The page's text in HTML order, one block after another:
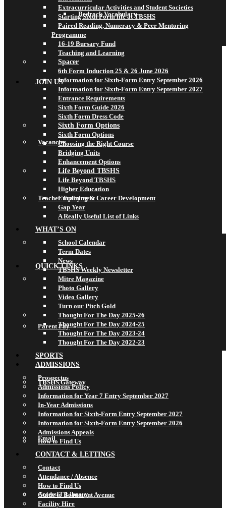
Bedrock Vocabulary
JOIN US
Vacancies
Teacher Training & Career Development
QUICK LINKS
Parent Pay
TBSHS Gateway
Email
AccessIT Library
Extracurricular Activities and Student Societies
Starting Sixth Form life at TBSHS
Paired Reading, Numeracy & Peer Mentoring
Programme
16-19 Bursary Fund
Teaching and Learning
Spacer
6th Form Induction 25 & 26 June 2026
Information for Sixth-Form Entry September 2026
Information for Sixth-Form Entry September 2027
Entrance Requirements
Sixth Form Guide 2026
Sixth Form Dress Code
Sixth Form Options
Sixth Form Options
Choosing the Right Course
Bridging Units
Enhancement Options
Life Beyond TBSHS
Life Beyond TBSHS
Higher Education
Employment
Gap Year
A Really Useful List of Links
WHAT’S ON
School Calendar
Term Dates
News
TBSHS Weekly Newsletter
Mitre Magazine
Photo Gallery
Video Gallery
Turn our Pitch Gold
Thought For The Day 2025-26
Thought For The Day 2024-25
Thought For The Day 2023-24
Thought For The Day 2022-23
SPORTS
ADMISSIONS
Prospectus
Admissions Policy
Information for Year 7 Entry September 2027
In-Year Admissions
Information for Sixth-Form Entry September 2027
Information for Sixth-Form Entry September 2026
Admissions Appeals
How to Find Us
CONTACT & LETTINGS
Contact
Attendance / Absence
How to Find Us
Guide to Beaumont Avenue
Facility Hire